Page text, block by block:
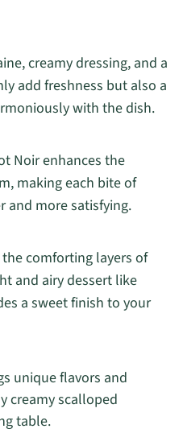
creamy dressing, and a
add freshness but also a
with the dish.
Noir enhances the
making each bite of
and more satisfying.
comforting layers of
and airy dessert like
a sweet finish to your
unique flavors and
creamy scalloped
table.